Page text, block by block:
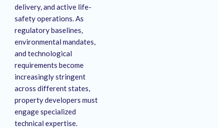
delivery, and active life-
safety operations. As
regulatory baselines,
environmental mandates,
and technological
requirements become
increasingly stringent
across different states,
property developers must
engage specialized
technical expertise.